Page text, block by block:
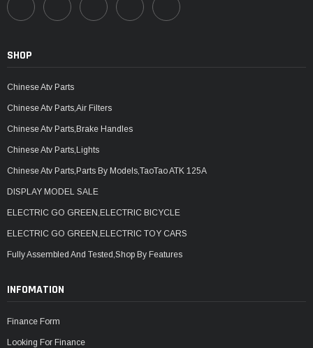
SHOP
Chinese Atv Parts
Chinese Atv Parts,Air Filters
Chinese Atv Parts,Brake Handles
Chinese Atv Parts,Lights
Chinese Atv Parts,Parts By Models,TaoTao ATK 125A
DISPLAY MODEL SALE
ELECTRIC GO GREEN,ELECTRIC BICYCLE
ELECTRIC GO GREEN,ELECTRIC TOY CARS
Fully Assembled And Tested,Shop By Features
INFOMATION
Finance Form
Looking For Finance